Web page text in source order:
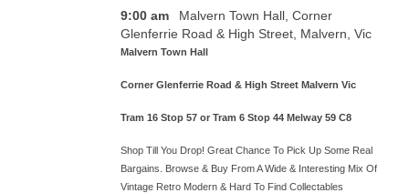
9:00 am
Malvern Town Hall, Corner
Glenferrie Road & High Street, Malvern, Vic
Malvern Town Hall
Corner Glenferrie Road & High Street Malvern Vic
Tram 16 Stop 57 or Tram 6 Stop 44 Melway 59 C8
Shop Till You Drop! Great Chance To Pick Up Some Real
Bargains. Browse & Buy From A Wide & Interesting Mix Of
Vintage Retro Modern & Hard To Find Collectables